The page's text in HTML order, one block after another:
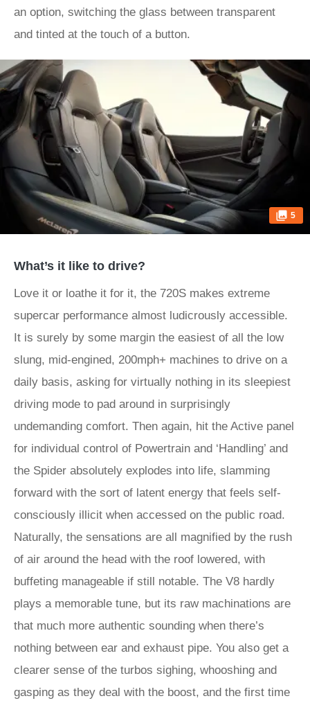
an option, switching the glass between transparent
and tinted at the touch of a button.
5
What’s it like to drive?
Love it or loathe it for it, the 720S makes extreme
supercar performance almost ludicrously accessible.
It is surely by some margin the easiest of all the low
slung, mid-engined, 200mph+ machines to drive on a
daily basis, asking for virtually nothing in its sleepiest
driving mode to pad around in surprisingly
undemanding comfort. Then again, hit the Active panel
for individual control of Powertrain and ‘Handling’ and
the Spider absolutely explodes into life, slamming
forward with the sort of latent energy that feels self-
consciously illicit when accessed on the public road.
Naturally, the sensations are all magnified by the rush
of air around the head with the roof lowered, with
buffeting manageable if still notable. The V8 hardly
plays a memorable tune, but its raw machinations are
that much more authentic sounding when there’s
nothing between ear and exhaust pipe. You also get a
clearer sense of the turbos sighing, whooshing and
gasping as they deal with the boost, and the first time